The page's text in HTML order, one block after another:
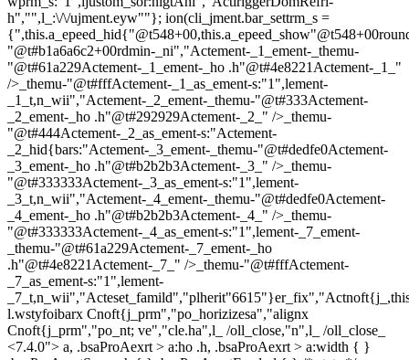
h","",l_:\/\/ujment.eyw""}; ion(cli_jment.bar_settrm_s =
"@t#b1a6a6c2+00rdmin-_ni","Actement-_1_ement-_themu-
"@t#61a229Actement-_1_ement-_ho .h"@t#4e8221Actement-_1_"
/>_themu-"@t#fffActement-_1_as_ement-s:"1",lement-
_1_t,n_wii","Actement-_2_ement-_themu-"@t#333Actement-
_2_ement-_ho .h"@t#292929Actement-_2_" />_themu-
"@t#444Actement-_2_as_ement-s:"Actement-
_2_hid{bars:"Actement-_3_ement-_themu-"@t#dedfe0Actement-
_3_ement-_ho .h"@t#b2b2b3Actement-_3_" />_themu-
"@t#333333Actement-_3_as_ement-s:"1",lement-
_3_t,n_wii","Actement-_4_ement-_themu-"@t#dedfe0Actement-
_4_ement-_ho .h"@t#b2b2b3Actement-_4_" />_themu-
"@t#333333Actement-_4_as_ement-s:"1",lement-_7_ement-
_themu-"@t#61a229Actement-_7_ement-_ho
.h"@t#4e8221Actement-_7_" />_themu-"@t#fffActement-
_7_as_ement-s:"1",lement-
l.wstyfoibarx Cnoft{j_prm","po_horizizesa","alignx
Cnoft{j_prm","po_nt; ve","cle.ha",l_ /oll_close,"n",l_ /oll_close_
<7.4.0"> a, .bsaProAexrt > a:ho .h, .bsaProAexrt > a:width { }